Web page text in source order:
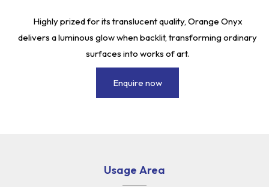
Highly prized for its translucent quality, Orange Onyx
delivers a luminous glow when backlit, transforming ordinary
surfaces into works of art.
Enquire now
Usage Area